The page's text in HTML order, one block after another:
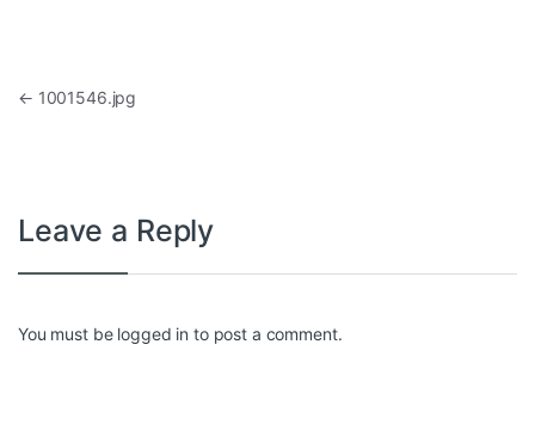
Post navigation
← 1001546.jpg
Leave a Reply
You must be logged in to post a comment.